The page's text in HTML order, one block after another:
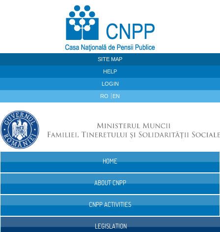
SITE MAP
HELP
LOGIN
RO EN
HOME
ABOUT CNPP
CNPP ACTIVITIES
LEGISLATION